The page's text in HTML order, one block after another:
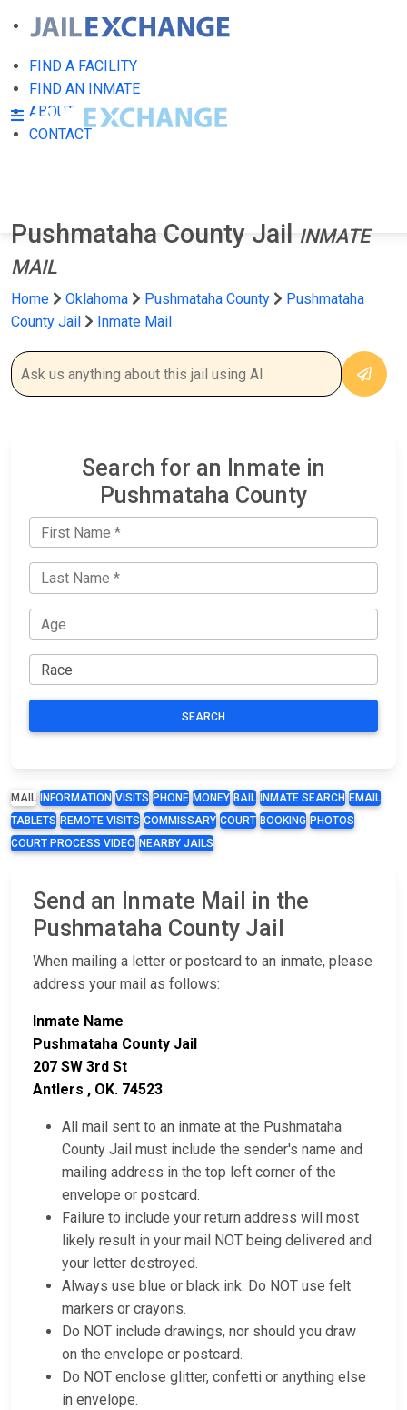
FIND A FACILITY
FIND AN INMATE
ABOUT
CONTACT
Pushmataha County Jail
INMATE
MAIL
Home Oklahoma Pushmataha County
Pushmataha
County Jail
Inmate Mail
Search for an Inmate in
Pushmataha County
SEARCH
MAIL INFORMATION VISITS PHONE MONEY BAIL INMATE SEARCH EMAIL
TABLETS REMOTE VISITS COMMISSARY COURT BOOKING PHOTOS
COURT PROCESS VIDEO NEARBY JAILS
Send an Inmate Mail in the
Pushmataha County Jail
When mailing a letter or postcard to an inmate, please
address your mail as follows:
Inmate Name
Pushmataha County Jail
207 SW 3rd St
Antlers , OK. 74523
All mail sent to an inmate at the Pushmataha
County Jail must include the sender's name and
mailing address in the top left corner of the
envelope or postcard.
Failure to include your return address will most
likely result in your mail NOT being delivered and
your letter destroyed.
Always use blue or black ink. Do NOT use felt
markers or crayons.
Do NOT include drawings, nor should you draw
on the envelope or postcard.
Do NOT enclose glitter, confetti or anything else
in envelope.